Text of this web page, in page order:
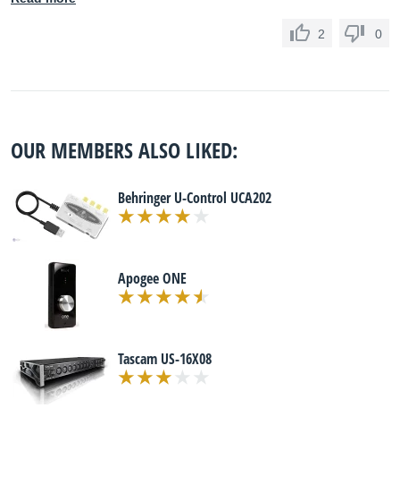
2 0
OUR MEMBERS ALSO LIKED:
Behringer U-Control UCA202
Apogee ONE
Tascam US-16X08